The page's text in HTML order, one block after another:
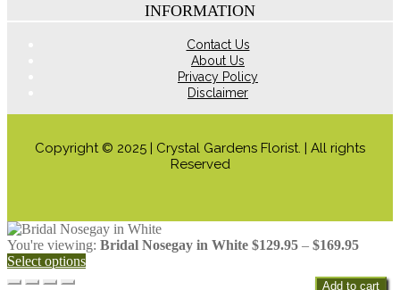
Add to cart
INFORMATION
Contact Us
About Us
Privacy Policy
Disclaimer
Copyright © 2025 | Crystal Gardens Florist. | All rights
Reserved
You're viewing: Bridal Nosegay in White $129.95 – $169.95Price
Select options